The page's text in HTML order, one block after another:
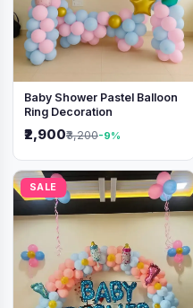
Baby Shower Pastel Balloon
Ring Decoration
₹2,900₹3,200-9%
SALE